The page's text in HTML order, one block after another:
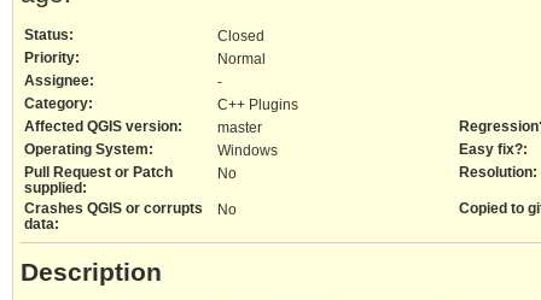
Status:
Closed
Priority:
Normal
Assignee:
-
Category:
C++ Plugins
Affected QGIS version:
master
Operating System:
Windows
Easy fix?:
Pull Request or Patch
supplied:
No Resolution:
Crashes QGIS or corrupts
data:
No Copied to
Description